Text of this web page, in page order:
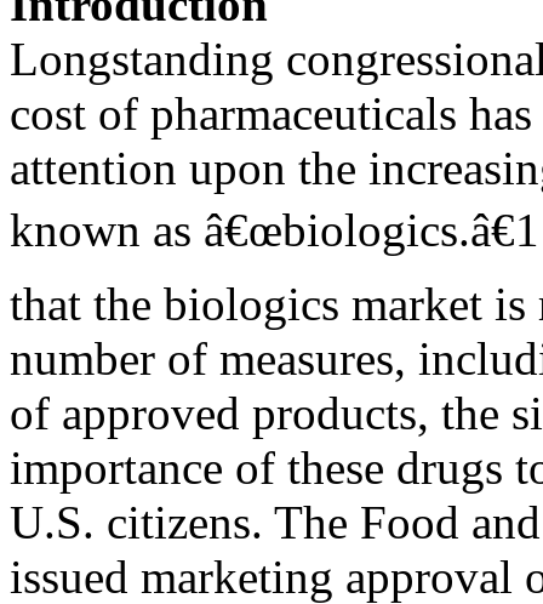
Longstanding
cost of pharmaceuticals
attention upon the
known as
that the biologics market
number of measures,
of approved products, the
importance of these drugs
U.S. citizens. The Food
issued marketing approval